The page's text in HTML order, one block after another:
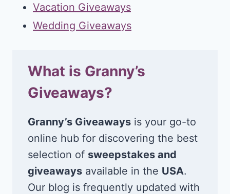
Vacation Giveaways
Wedding Giveaways
What is Granny’s
Giveaways?
Granny’s Giveaways is your go-to
online hub for discovering the best
selection of sweepstakes and
giveaways available in the USA.
Our blog is frequently updated with